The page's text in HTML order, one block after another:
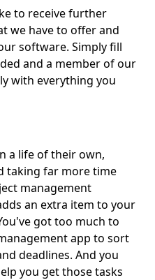
to receive further
we have to offer and
software. Simply fill
and a member of our
with everything you
a life of their own,
taking far more time
management
an extra item to your
got too much to
app to sort
deadlines. And you
you get those tasks